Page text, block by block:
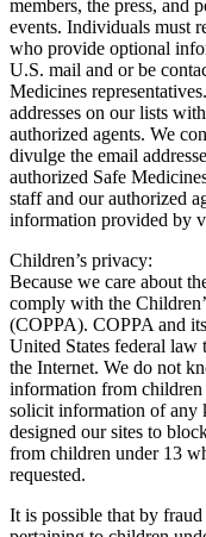
members, the press, and
events. Individuals must
who provide optional
U.S. mail and or be
Medicines
addresses on our lists
authorized agents. We
divulge the email
authorized Safe
staff and our authorized
information provided by
Children’s privacy:
Because we care about
comply with the
(COPPA). COPPA and
United States federal
the Internet. We do not
information from
solicit information of any
designed our sites to
from children under 13
requested.
It is possible that by